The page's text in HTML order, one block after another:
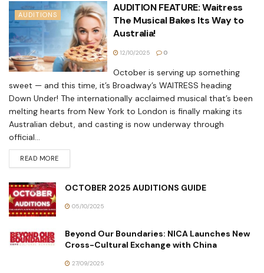
AUDITIONS
AUDITION FEATURE: Waitress
The Musical Bakes Its Way to
Australia!
12/10/2025 0
October is serving up something
sweet — and this time, it’s Broadway’s WAITRESS heading
Down Under! The internationally acclaimed musical that’s been
melting hearts from New York to London is finally making its
Australian debut, and casting is now underway through
official...
READ MORE
OCTOBER 2025 AUDITIONS GUIDE
05/10/2025
Beyond Our Boundaries: NICA Launches New
Cross-Cultural Exchange with China
27/09/2025